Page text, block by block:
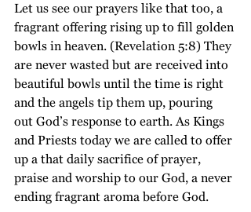
Let us see our prayers like that too, a
fragrant offering rising up to fill golden
bowls in heaven. (Revelation 5:8) They
are never wasted but are received into
beautiful bowls until the time is right
and the angels tip them up, pouring
out God’s response to earth. As Kings
and Priests today we are called to offer
up a that daily sacrifice of prayer,
praise and worship to our God, a never
ending fragrant aroma before God.